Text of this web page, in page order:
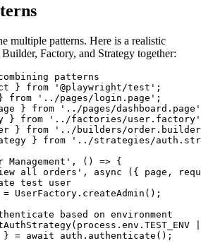
multiple patterns. Here is a realistic
Factory, and Strategy together:
patterns
} from '@playwright/test';
from '../pages/login.page';
} from '../pages/
} from '../factories/
} from '../builders/
} from '../strategies/
() => {
all orders', async ({ page,
test user
UserFactory.createAdmin();
based on environment
= await auth.authenticate();